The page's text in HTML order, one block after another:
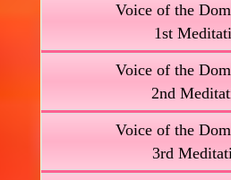
Voice of the
1st
Voice of the
2nd
Voice of the
3rd